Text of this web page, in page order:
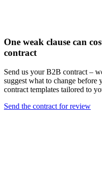
One weak clause can
contract
Send us your B2B contract –
suggest what to change before
contract templates tailored to
Send the contract for review